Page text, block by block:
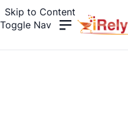
Skip to Content
Toggle Nav